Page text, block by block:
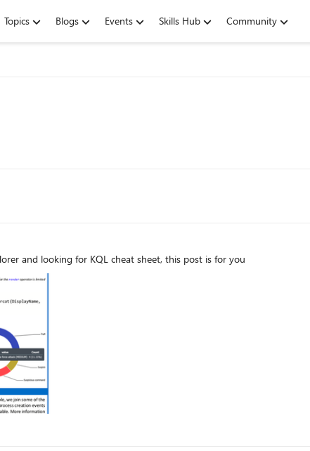
Topics Blogs Events Skills Hub Community
and looking for KQL cheat sheet, this post is for you